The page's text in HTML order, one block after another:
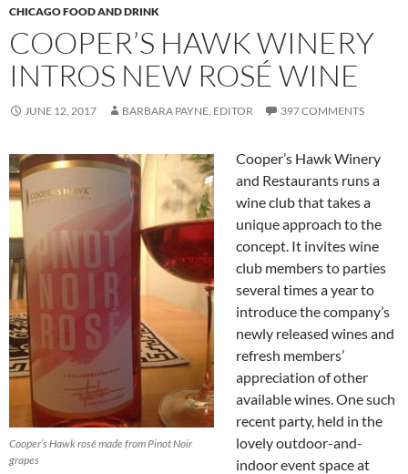
CHICAGO FOOD AND DRINK
COOPER’S HAWK WINERY
INTROS NEW ROSÉ WINE
JUNE 12, 2017 BARBARA PAYNE, EDITOR 397 COMMENTS
Cooper’s Hawk rosé made from Pinot Noir
grapes
Cooper’s Hawk Winery
and Restaurants runs a
wine club that takes a
unique approach to the
concept. It invites wine
club members to parties
several times a year to
introduce the company’s
newly released wines and
refresh members’
appreciation of other
available wines. One such
recent party, held in the
lovely outdoor-and-
indoor event space at